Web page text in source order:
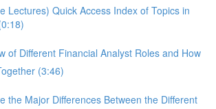
Lectures) Quick Access Index of Topics in
of Different Financial Analyst Roles and How
(3:46)
the Major Differences Between the Different